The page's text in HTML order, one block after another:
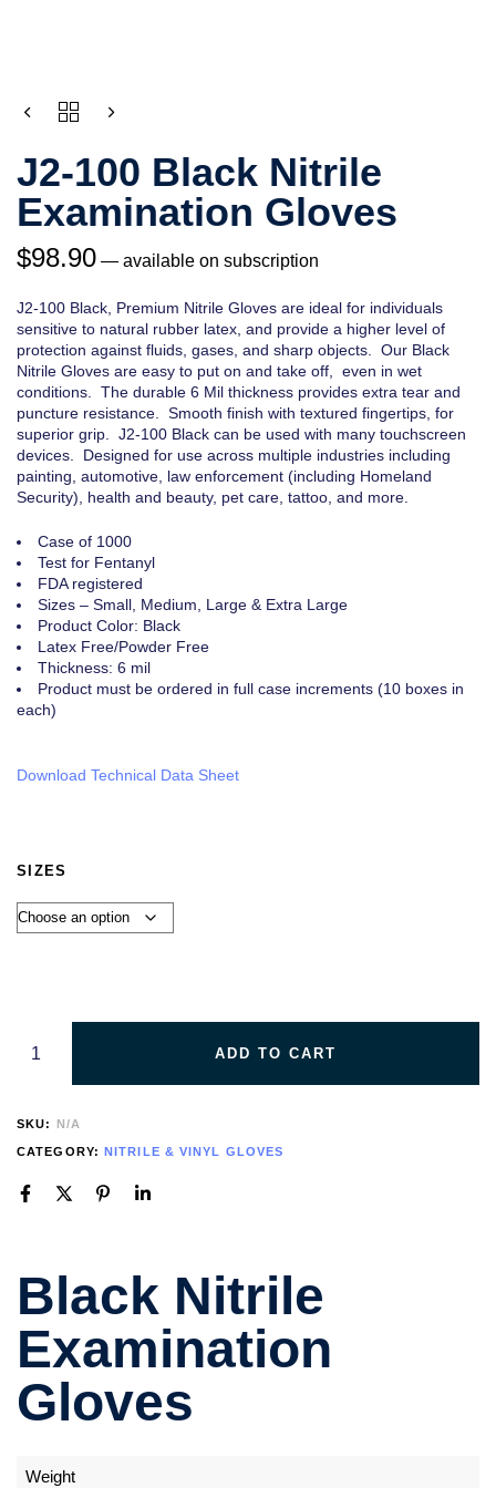
J2-100 Black Nitrile
Examination Gloves
$98.90 — available on subscription
J2-100 Black, Premium Nitrile Gloves are ideal for individuals
sensitive to natural rubber latex, and provide a higher level of
protection against fluids, gases, and sharp objects. Our Black
Nitrile Gloves are easy to put on and take off, even in wet
conditions. The durable 6 Mil thickness provides extra tear and
puncture resistance. Smooth finish with textured fingertips, for
superior grip. J2-100 Black can be used with many touchscreen
devices. Designed for use across multiple industries including
painting, automotive, law enforcement (including Homeland
Security), health and beauty, pet care, tattoo, and more.
Case of 1000
Test for Fentanyl
FDA registered
Sizes – Small, Medium, Large & Extra Large
Product Color: Black
Latex Free/Powder Free
Thickness: 6 mil
Product must be ordered in full case increments (10 boxes in
each)
Download Technical Data Sheet
SIZES
QUANTITY
ADD TO CART
SKU: N/A
CATEGORY: NITRILE & VINYL GLOVES
Black Nitrile
Examination
Gloves
Weight